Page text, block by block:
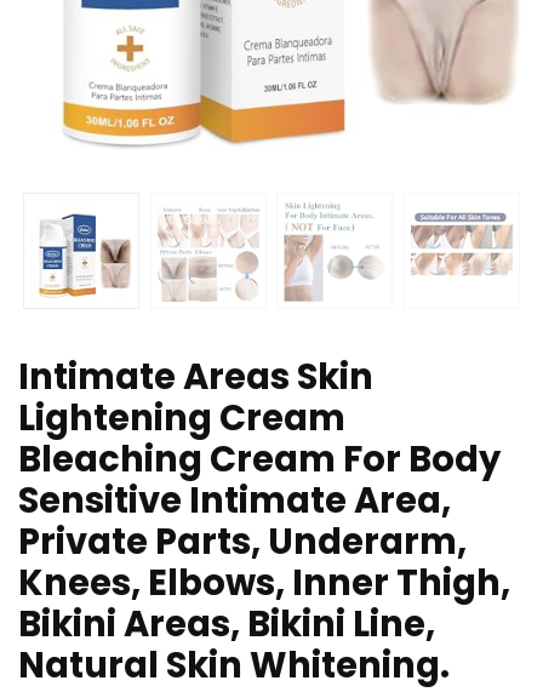
Intimate Areas Skin
Lightening Cream
Bleaching Cream For Body
Sensitive Intimate Area,
Private Parts, Underarm,
Knees, Elbows, Inner Thigh,
Bikini Areas, Bikini Line,
Natural Skin Whitening.